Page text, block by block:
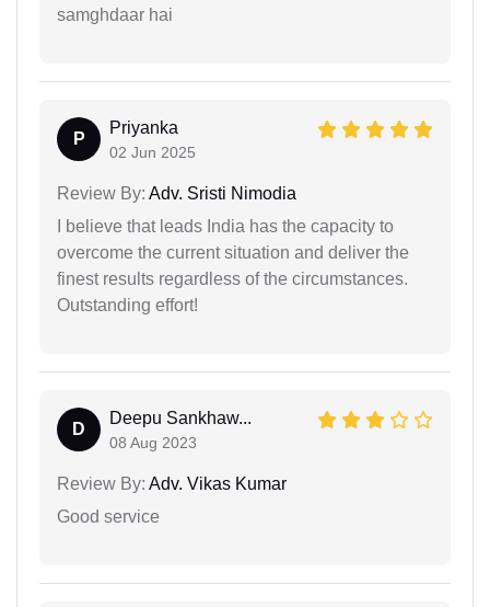
samghdaar hai
P
Priyanka
02 Jun 2025
Review By: Adv. Sristi Nimodia
I believe that leads India has the capacity to
overcome the current situation and deliver the
finest results regardless of the circumstances.
Outstanding effort!
D
Deepu Sankhaw...
08 Aug 2023
Review By: Adv. Vikas Kumar
Good service